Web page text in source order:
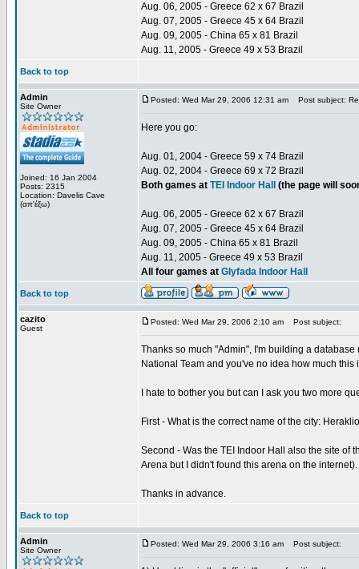
Aug. 06, 2005 - Greece 62 x 67 Brazil
Aug. 07, 2005 - Greece 45 x 64 Brazil
Aug. 09, 2005 - China 65 x 81 Brazil
Aug. 11, 2005 - Greece 49 x 53 Brazil
Back to top
Admin
Site Owner
Joined: 16 Jan 2004
Posts: 2315
Location: Davelis Cave
(απ'έξω)
Posted: Wed Mar 29, 2006 12:31 am Post subject:
Here you go:
Aug. 01, 2004 - Greece 59 x 74 Brazil
Aug. 02, 2004 - Greece 69 x 72 Brazil
Both games at TEI Indoor Hall (the page will
Aug. 06, 2005 - Greece 62 x 67 Brazil
Aug. 07, 2005 - Greece 45 x 64 Brazil
Aug. 09, 2005 - China 65 x 81 Brazil
Aug. 11, 2005 - Greece 49 x 53 Brazil
All four games at Glyfada Indoor Hall
Back to top
cazito
Guest
Posted: Wed Mar 29, 2006 2:10 am Post subject:
Thanks so much "Admin", I'm building a
National Team and you've no idea how much
I hate to bother you but can I ask you two more
First - What is the correct name of the city:
Second - Was the TEI Indoor Hall also the site of
Arena but I didn't found this arena on the internet).
Thanks in advance.
Back to top
Admin
Site Owner
Posted: Wed Mar 29, 2006 3:16 am Post subject: